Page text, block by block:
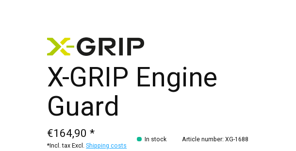
X-GRIP Engine
Guard
€164,90 *
*Incl. tax Excl.Shipping costs
In stock Article number: XG-1688